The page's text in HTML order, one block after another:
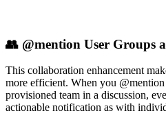
👥 @mention User Groups
This collaboration enhancement
more efficient. When you
provisioned team in a discussion,
actionable notification as with